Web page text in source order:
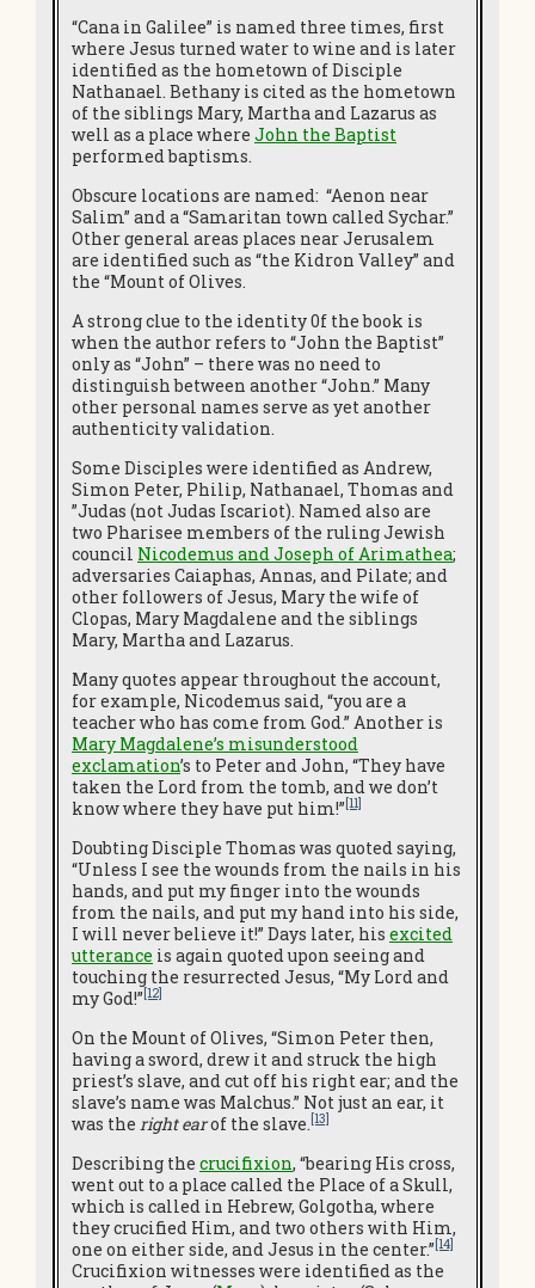
“Cana in Galilee” is named three times, first
where Jesus turned water to wine and is later
identified as the hometown of Disciple
Nathanael. Bethany is cited as the hometown
of the siblings Mary, Martha and Lazarus as
well as a place where John the Baptist
performed baptisms.
Obscure locations are named: “Aenon near
Salim” and a “Samaritan town called Sychar.”
Other general areas places near Jerusalem
are identified such as “the Kidron Valley” and
the “Mount of Olives.
A strong clue to the identity 0f the book is
when the author refers to “John the Baptist”
only as “John” – there was no need to
distinguish between another “John.” Many
other personal names serve as yet another
authenticity validation.
Some Disciples were identified as Andrew,
Simon Peter, Philip, Nathanael, Thomas and
”Judas (not Judas Iscariot). Named also are
two Pharisee members of the ruling Jewish
council Nicodemus and Joseph of Arimathea;
adversaries Caiaphas, Annas, and Pilate; and
other followers of Jesus, Mary the wife of
Clopas, Mary Magdalene and the siblings
Mary, Martha and Lazarus.
Many quotes appear throughout the account,
for example, Nicodemus said, “you are a
teacher who has come from God.” Another is
Mary Magdalene’s misunderstood
exclamation’s to Peter and John, “They have
taken the Lord from the tomb, and we don’t
know where they have put him!” [11]
Doubting Disciple Thomas was quoted saying,
“Unless I see the wounds from the nails in his
hands, and put my finger into the wounds
from the nails, and put my hand into his side,
I will never believe it!” Days later, his excited
utterance is again quoted upon seeing and
touching the resurrected Jesus, “My Lord and
my God!” [12]
On the Mount of Olives, “Simon Peter then,
having a sword, drew it and struck the high
priest’s slave, and cut off his right ear; and the
slave’s name was Malchus.” Not just an ear, it
was the right earof the slave. [13]
Describing the crucifixion, “bearing His cross,
went out to a place called the Place of a Skull,
which is called in Hebrew, Golgotha, where
they crucified Him, and two others with Him,
one on either side, and Jesus in the center.” [14]
Crucifixion witnesses were identified as the